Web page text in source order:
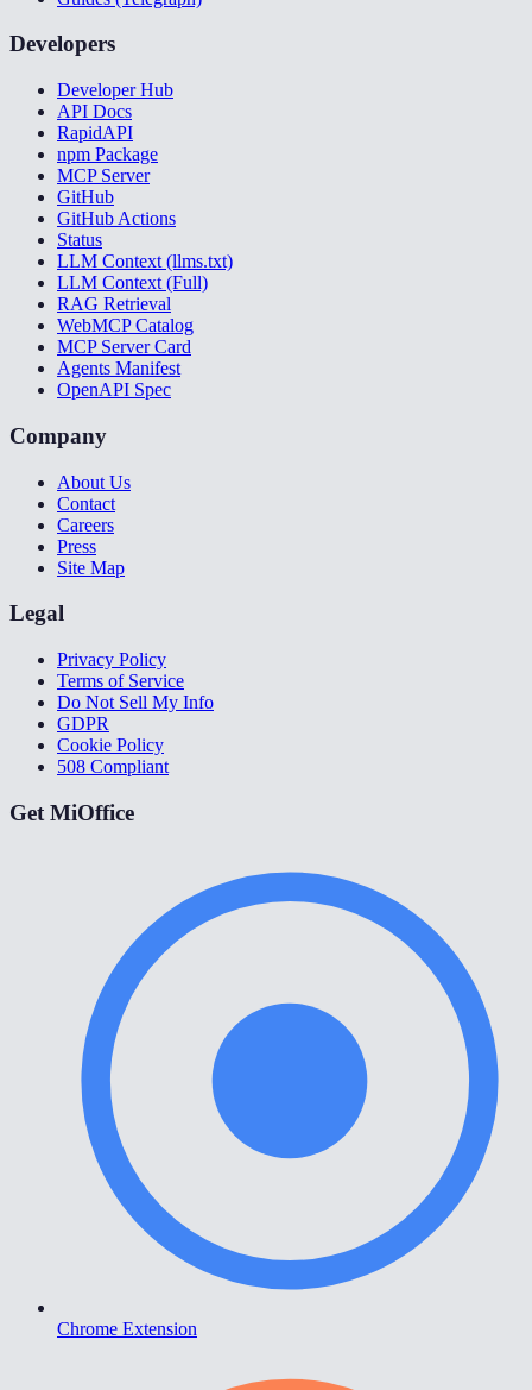
Developers
Developer Hub
API Docs
RapidAPI
npm Package
MCP Server
GitHub
GitHub Actions
Status
LLM Context (llms.txt)
LLM Context (Full)
RAG Retrieval
WebMCP Catalog
MCP Server Card
Agents Manifest
OpenAPI Spec
Company
About Us
Contact
Careers
Press
Site Map
Legal
Privacy Policy
Terms of Service
Do Not Sell My Info
GDPR
Cookie Policy
508 Compliant
Get MiOffice
Chrome Extension